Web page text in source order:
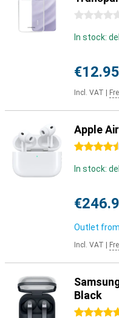
0 stars
In stock:
€12.95
Incl. VAT
Apple
4.5 stars
In stock:
Outlet from
Incl. VAT
Black
5 stars